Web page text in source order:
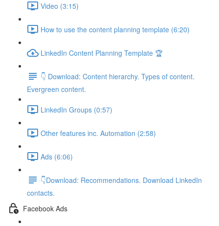
Video (3:15)
How to use the content planning template (6:20)
LinkedIn Content Planning Template 🏆
👇 Download: Content hierarchy. Types of content.
Evergreen content.
LinkedIn Groups (0:57)
Other features inc. Automation (2:58)
Ads (6:06)
👇Download: Recommendations. Download LinkedIn
contacts.
Facebook Ads